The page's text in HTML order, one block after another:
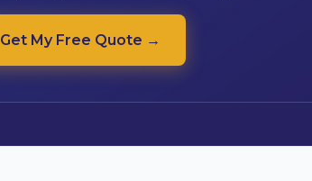
Get My Free Quote →